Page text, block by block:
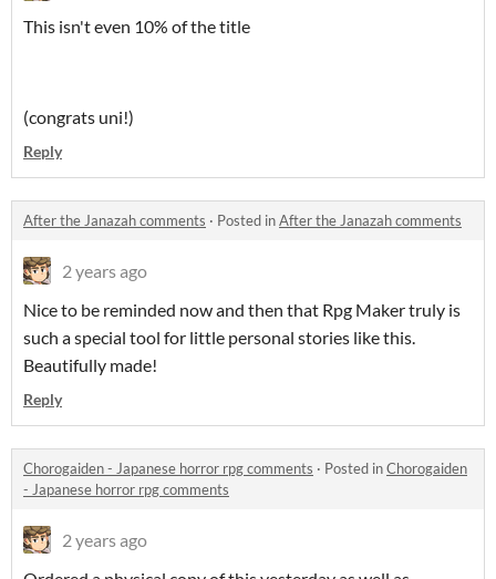
This isn't even 10% of the title
(congrats uni!)
Reply
After the Janazah comments · Posted inAfter the Janazah comments
2 years ago
Nice to be reminded now and then that Rpg Maker truly is
such a special tool for little personal stories like this.
Beautifully made!
Reply
Chorogaiden - Japanese horror rpg comments · Posted inChorogaiden
- Japanese horror rpg comments
2 years ago